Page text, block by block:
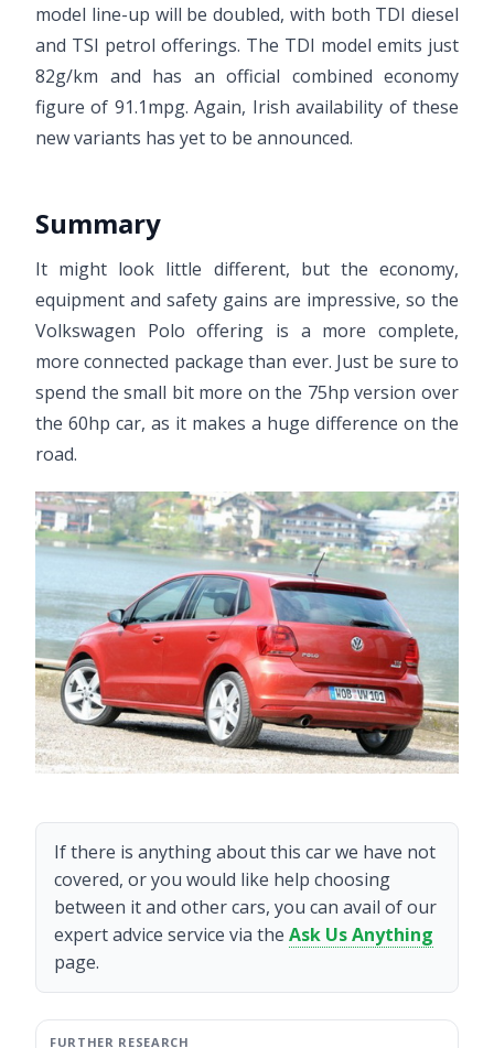
model line-up will be doubled, with both TDI diesel
and TSI petrol offerings. The TDI model emits just
82g/km and has an official combined economy
figure of 91.1mpg. Again, Irish availability of these
new variants has yet to be announced.
Summary
It might look little different, but the economy,
equipment and safety gains are impressive, so the
Volkswagen Polo offering is a more complete,
more connected package than ever. Just be sure to
spend the small bit more on the 75hp version over
the 60hp car, as it makes a huge difference on the
road.
If there is anything about this car we have not
covered, or you would like help choosing
between it and other cars, you can avail of our
expert advice service via the Ask Us Anything
page.